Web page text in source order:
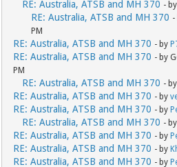
RE: Australia, ATSB and MH 370 -
RE: Australia, ATSB and MH 370
PM
RE: Australia, ATSB and MH 370 - by
RE: Australia, ATSB and MH 370 - by
PM
RE: Australia, ATSB and MH 370 -
RE: Australia, ATSB and MH 370 - by
RE: Australia, ATSB and MH 370 - by
RE: Australia, ATSB and MH 370 -
RE: Australia, ATSB and MH 370 - by
RE: Australia, ATSB and MH 370 - by
RE: Australia, ATSB and MH 370 - by